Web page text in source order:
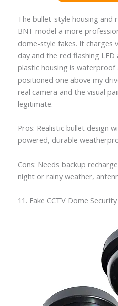
The bullet-style housing and
BNT model a more
dome-style fakes. It charges
day and the red flashing LED
plastic housing is
positioned one above my
real camera and the visual
legitimate.
Pros: Realistic bullet design
powered, durable
Cons: Needs backup
night or rainy weather,
11. Fake CCTV Dome